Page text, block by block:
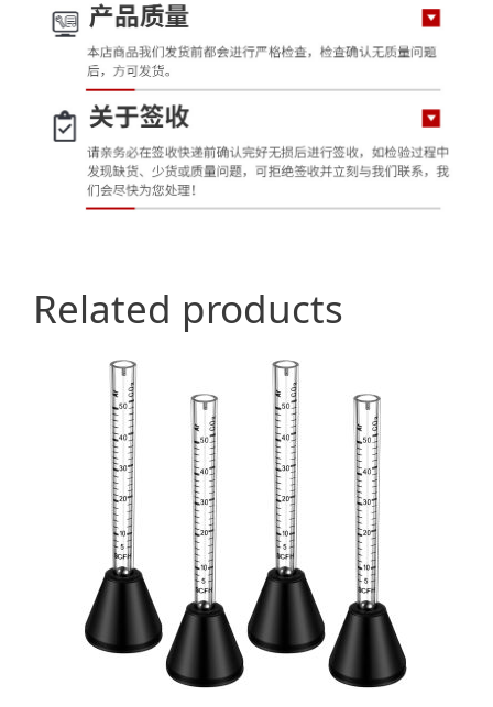
Related products